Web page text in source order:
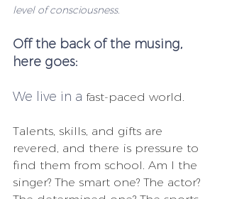
level of consciousness.
Off the back of the musing,
here goes:
We live in a fast-paced world.
Talents, skills, and gifts are
revered, and there is pressure to
find them from school. Am I the
singer? The smart one? The actor?